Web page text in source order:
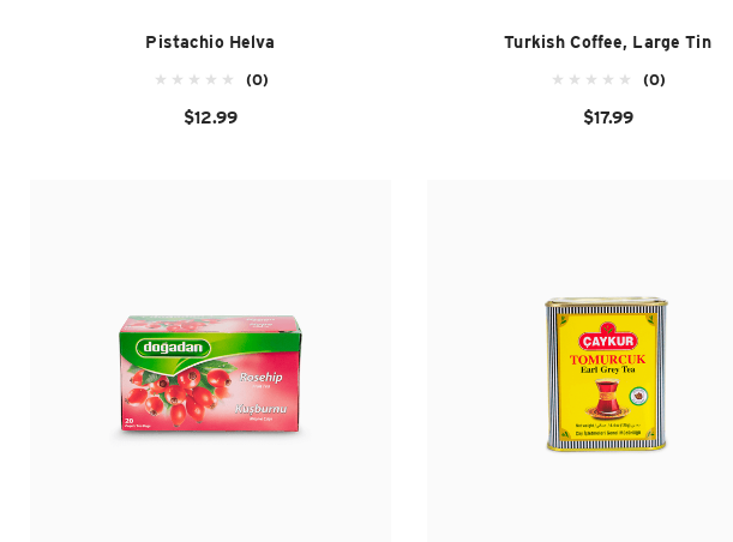
Pistachio Helva
(0)
$12.99
Turkish Coffee, Large Tin
(0)
$17.99